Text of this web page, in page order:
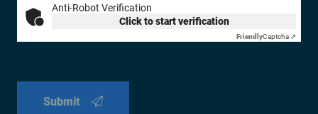
Anti-Robot Verification
Click to start verification
FriendlyCaptcha ⇗
Submit